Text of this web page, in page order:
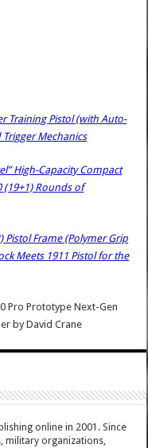
Training Pistol (with Auto-
Mechanics
High-Capacity Compact
(19+1) Rounds of
Pistol Frame (Polymer Grip
Meets 1911 Pistol for the
Pro Prototype Next-Gen
byDavid Crane
online in 2001. Since
military organizations,